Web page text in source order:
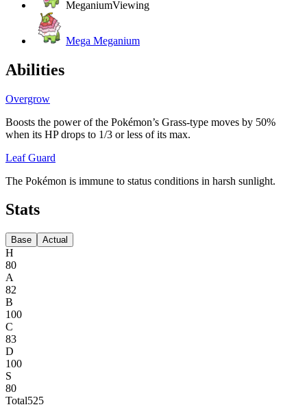
MeganiumViewing
Mega Meganium
Abilities
Overgrow
Boosts the power of the Pokémon’s Grass-type moves by 50%
when its HP drops to 1/3 or less of its max.
Leaf Guard
The Pokémon is immune to status conditions in harsh sunlight.
Stats
Base Actual
H
80
A
82
B
100
C
83
D
100
S
80
Total525